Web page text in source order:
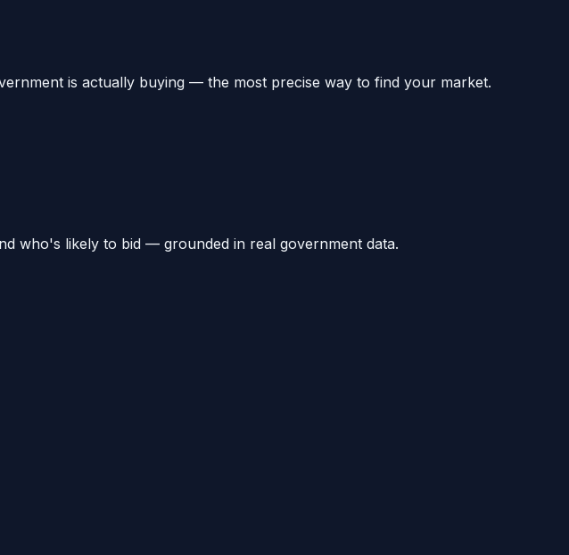
is actually buying — the most precise way to find your market.
who's likely to bid — grounded in real government data.